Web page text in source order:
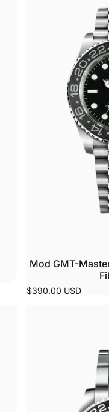
coating built to
by skilled watchmakers.
test before it
and movement.
a dedicated project
Mod GMT-
$390.00 USD